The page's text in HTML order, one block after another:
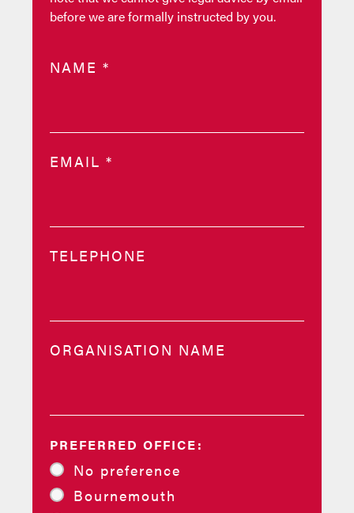
before we are formally instructed by you.
NAME*
EMAIL*
TELEPHONE
ORGANISATION NAME
PREFERRED OFFICE:
No preference
Bournemouth